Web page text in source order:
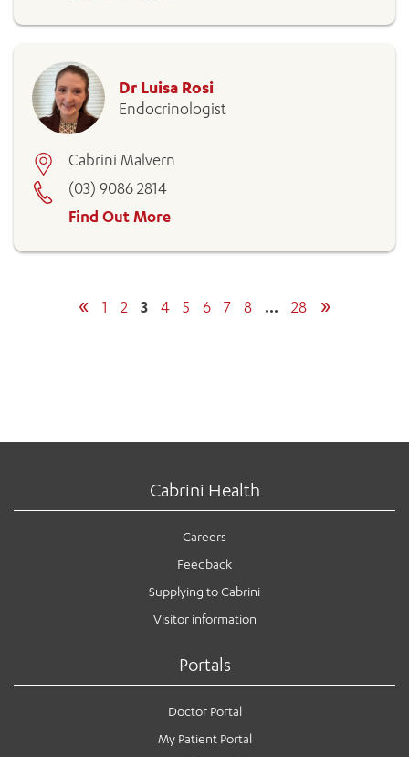
Dr Luisa Rosi
Endocrinologist
Cabrini Malvern
(03) 9086 2814
Find Out More
« 1 2 3 4 5 6 7 8 … 28 »
Cabrini Health
Careers
Feedback
Supplying to Cabrini
Visitor information
Portals
Doctor Portal
My Patient Portal